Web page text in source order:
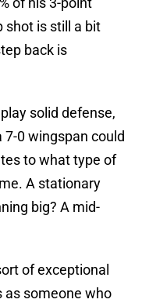
shot is still a bit
back is
solid defense,
0 wingspan could
to what type of
A stationary
big? A mid-
of exceptional
as someone who